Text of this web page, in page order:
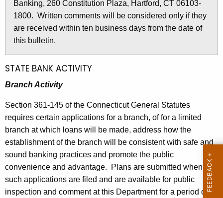
r
e
n
t
A
g
c
y
w
i
t
h
a
K
8
2
6
-
A
p
r
i
l
Banking, 260 Constitution Plaza, Hartford, CT 06103-
1800. Written comments will be considered only if they
are received within ten business days from the date of
this bulletin.
STATE BANK ACTIVITY
Branch Activity
Section 361-145 of the Connecticut General Statutes
requires certain applications for a branch, of for a limited
branch at which loans will be made, address how the
establishment of the branch will be consistent with safe and
sound banking practices and promote the public
convenience and advantage. Plans are submitted when
such applications are filed and are available for public
inspection and comment at this Department for a period of